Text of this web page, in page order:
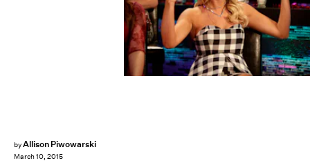
byAllison Piwowarski
March 10, 2015